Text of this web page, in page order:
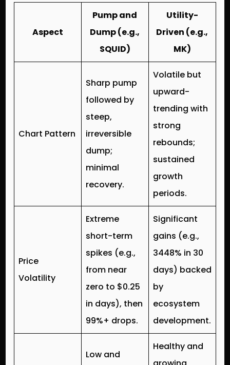
Aspect
Pump and
Dump (e.g.,
SQUID)
Utility-
Driven (e.g.,
MK)
Chart Pattern
Sharp pump
followed by
steep,
irreversible
dump;
minimal
recovery.
Volatile but
upward-
trending with
strong
rebounds;
sustained
growth
periods.
Price
Volatility
Extreme
short-term
spikes (e.g.,
from near
zero to $0.25
in days), then
99%+ drops.
Significant
gains (e.g.,
3448% in 30
days) backed
by
ecosystem
development.
Low and
Healthy and